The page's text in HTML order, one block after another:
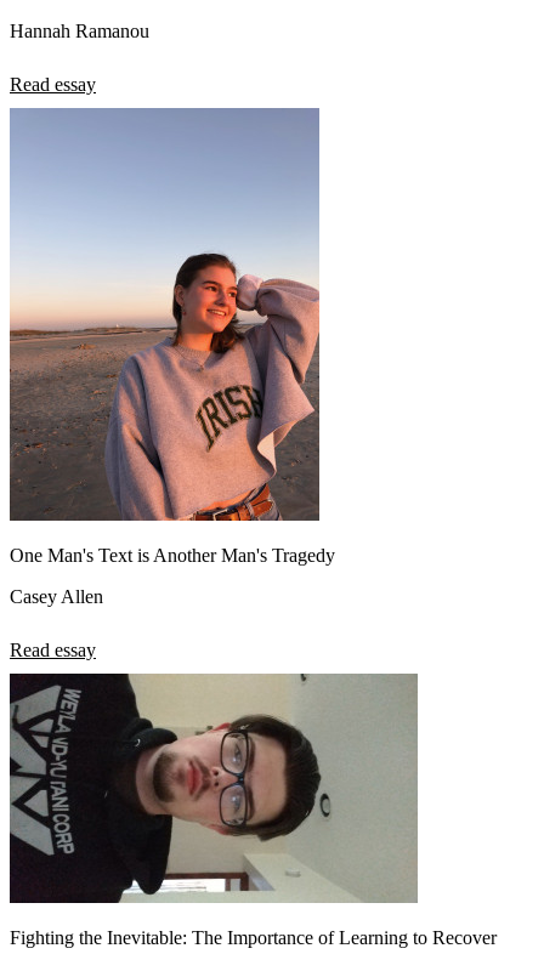
Hannah Ramanou
Read essay
One Man's Text is Another Man's Tragedy
Casey Allen
Read essay
Fighting the Inevitable: The Importance of Learning to Recover